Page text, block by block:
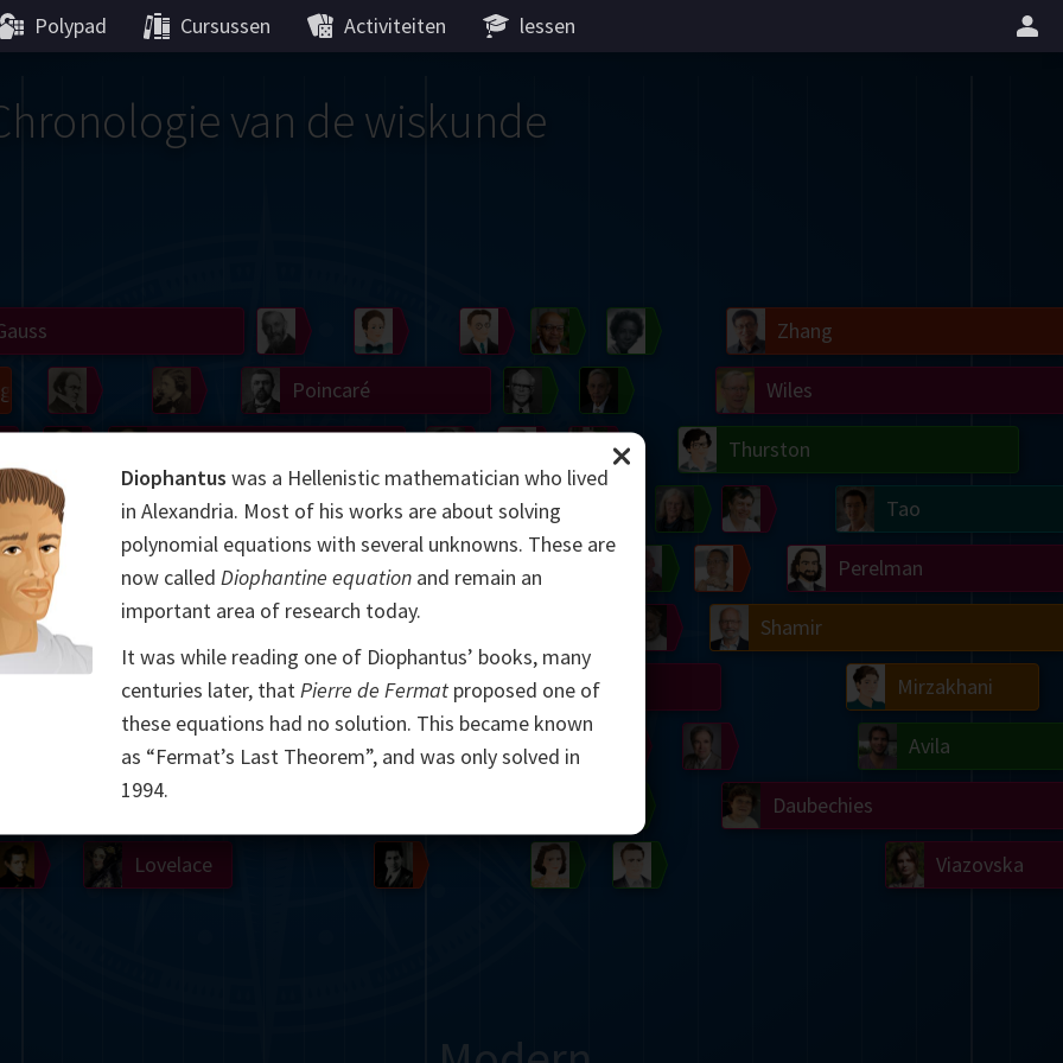
Polypad Cursussen Activiteiten lessen
van de wiskunde
Viazovska
Avila
Mirzakhani
Tao
Perelman
Zhang
Daubechies
Bourgain
Wiles
Shamir
Yau
Matiyasevich
Thurston
Uhlenbeck
Conway
Langlands
Penrose
Grothendieck
Serre
Mandelbrot
Wilkins
Robinson
Blackwell
Gardner
Turing
Ulam
Weil
von Neumann
Kolmogorov
Cox
Ramanujan
Noether
Hardy
Russell
Peano
Poincaré
Kovalevskaya
Lie
Carroll
Dedekind
Riemann
Nightingale
Lovelace
Boole
Sylvester
Galois
Jacobi
De Morgan
Bolyai
Lobachevsky
Möbius
Cauchy
Somerville
Diophantus was a Hellenistic mathematician who lived
in Alexandria. Most of his works are about solving
polynomial equations with several unknowns. These are
now called Diophantine equation and remain an
important area of research today.
It was while reading one of Diophantus’ books, many
centuries later, that Pierre de Fermat proposed one of
these equations had no solution. This became known
as “Fermat’s Last Theorem”, and was only solved in
1994.